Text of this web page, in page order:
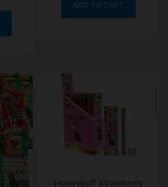
ADD TO CART
Honeypuff strawberry